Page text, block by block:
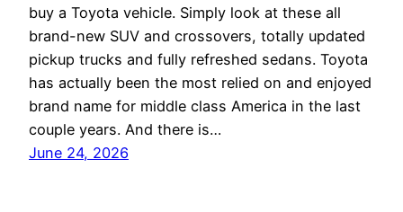
buy a Toyota vehicle. Simply look at these all
brand-new SUV and crossovers, totally updated
pickup trucks and fully refreshed sedans. Toyota
has actually been the most relied on and enjoyed
brand name for middle class America in the last
couple years. And there is…
June 24, 2026